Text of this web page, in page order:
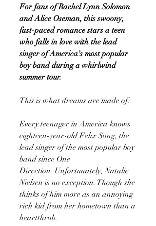
For fans of Rachel Lynn Solomon
and Alice Oseman, this swoony,
fast-paced romance stars a teen
who falls in love with the lead
singer of America's most popular
boy band during a whirlwind
summer tour.
This is what dreams are made of.
Every teenager in America knows
eighteen-year-old Felix Song, the
lead singer of the most popular boy
band since One
Direction. Unfortunately, Natalie
Nielsen is no exception. Though she
thinks of him more as an annoying
rich kid from her hometown than a
heartthrob.